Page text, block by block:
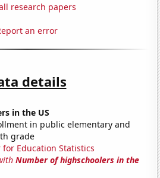
research papers
an error
details
in the US
in public elementary and
grade
Education Statistics
Number of highschoolers in the